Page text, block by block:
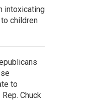
intoxicating
children
to
Chuck